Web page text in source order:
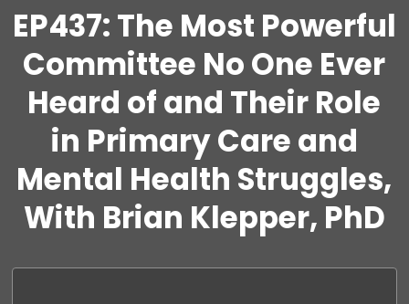
EP437: The Most Powerful
Committee No One Ever
Heard of and Their Role
in Primary Care and
Mental Health Struggles,
With Brian Klepper, PhD